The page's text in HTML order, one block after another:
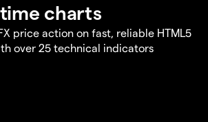
charts
price action on fast, reliable HTML5
over 25 technical indicators